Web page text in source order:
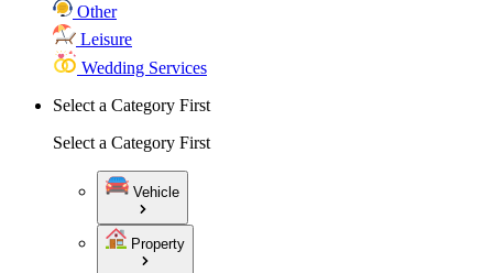
Other
Leisure
Wedding Services
Select a Category First
Select a Category First
Vehicle
Property